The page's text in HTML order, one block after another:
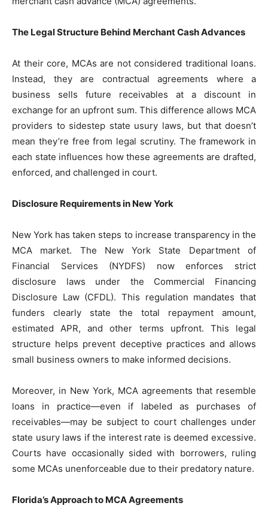
The Legal Structure Behind Merchant Cash Advances
At their core, MCAs are not considered traditional loans.
Instead, they are contractual agreements where a
business sells future receivables at a discount in
exchange for an upfront sum. This difference allows MCA
providers to sidestep state usury laws, but that doesn’t
mean they’re free from legal scrutiny. The framework in
each state influences how these agreements are drafted,
enforced, and challenged in court.
Disclosure Requirements in New York
New York has taken steps to increase transparency in the
MCA market. The New York State Department of
Financial Services (NYDFS) now enforces strict
disclosure laws under the Commercial Financing
Disclosure Law (CFDL). This regulation mandates that
funders clearly state the total repayment amount,
estimated APR, and other terms upfront. This legal
structure helps prevent deceptive practices and allows
small business owners to make informed decisions.
Moreover, in New York, MCA agreements that resemble
loans in practice—even if labeled as purchases of
receivables—may be subject to court challenges under
state usury laws if the interest rate is deemed excessive.
Courts have occasionally sided with borrowers, ruling
some MCAs unenforceable due to their predatory nature.
Florida’s Approach to MCA Agreements